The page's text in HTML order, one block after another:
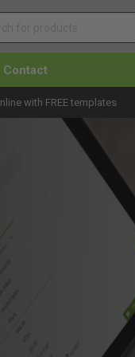
Contact
with FREE templates